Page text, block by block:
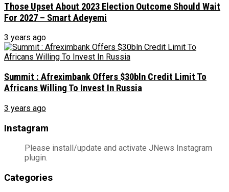
Those Upset About 2023 Election Outcome Should Wait
For 2027 – Smart Adeyemi
3 years ago
Summit : Afreximbank Offers $30bln Credit Limit To
Africans Willing To Invest In Russia
3 years ago
Instagram
Please install/update and activate JNews Instagram
plugin.
Categories